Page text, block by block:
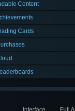
Content
Cards